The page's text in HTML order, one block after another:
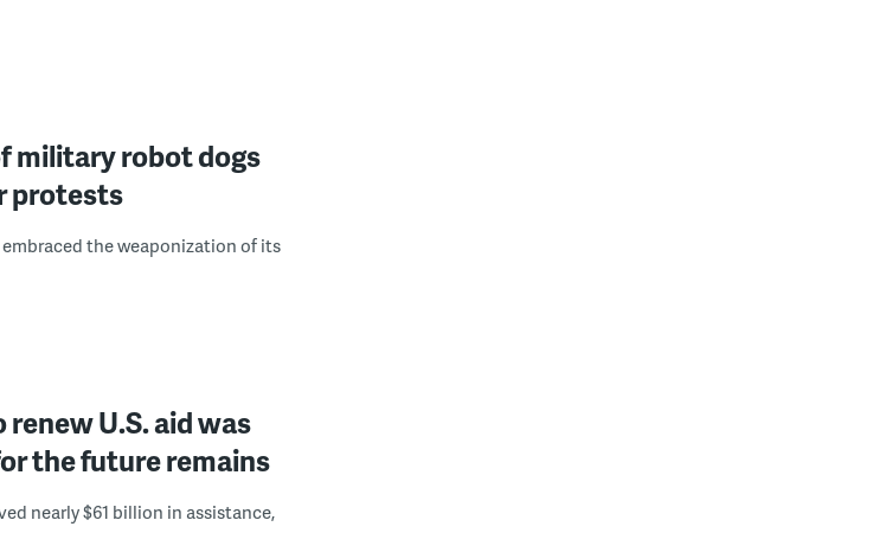
military robot dogs
protests
the weaponization of its
U.S. aid was
the future remains
nearly $61 billion in assistance,